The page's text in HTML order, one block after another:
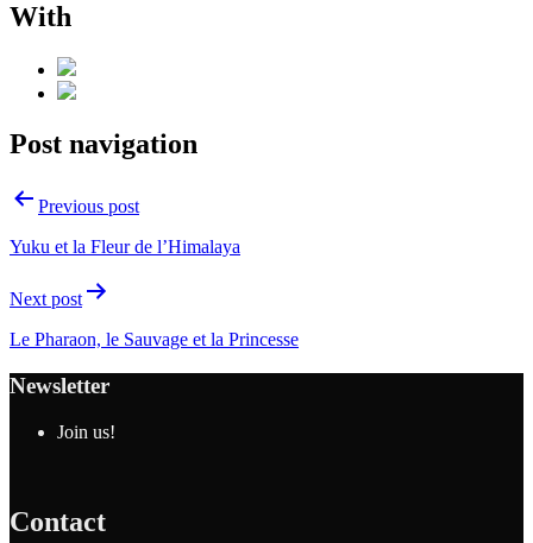
With
Post navigation
Previous post
Yuku et la Fleur de l’Himalaya
Next post
Le Pharaon, le Sauvage et la Princesse
Newsletter
Join us!
Contact